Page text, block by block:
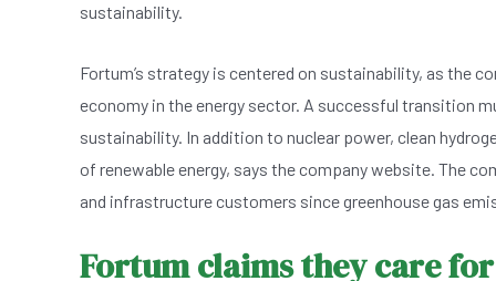
sustainability.
Fortum’s strategy is centered on sustainability, as the
economy in the energy sector. A successful transition
sustainability. In addition to nuclear power, clean
of renewable energy, says the company website. The
and infrastructure customers since greenhouse gas
Fortum claims they care